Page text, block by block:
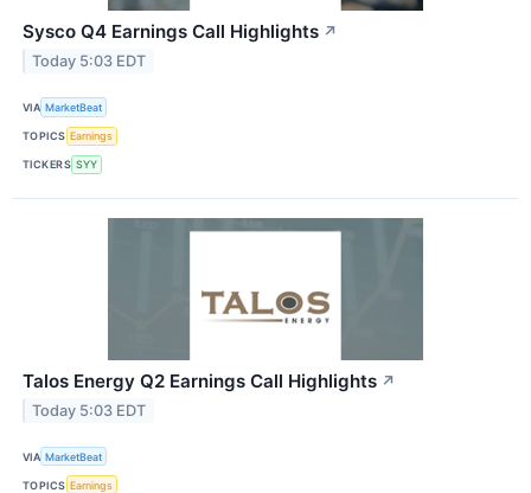
Sysco Q4 Earnings Call Highlights ↗
Today 5:03 EDT
VIA MarketBeat
TOPICS Earnings
TICKERS SYY
Talos Energy Q2 Earnings Call Highlights ↗
Today 5:03 EDT
VIA MarketBeat
TOPICS Earnings